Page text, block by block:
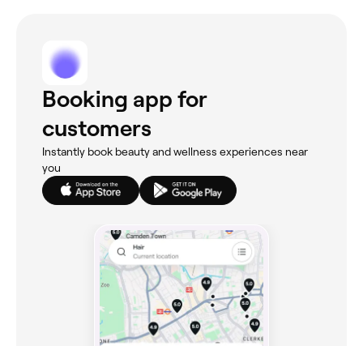
Booking app for
customers
Instantly book beauty and wellness experiences near
you